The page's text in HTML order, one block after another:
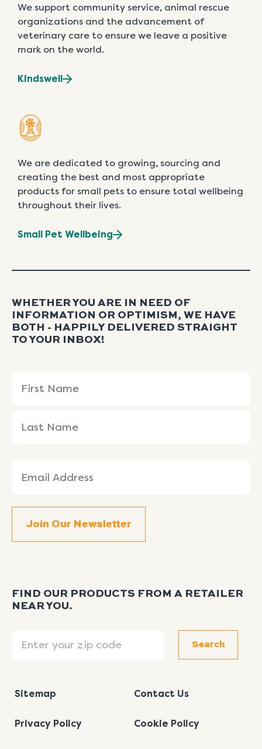
We support community service, animal rescue
organizations and the advancement of
veterinary care to ensure we leave a positive
mark on the world.
Kindswell
We are dedicated to growing, sourcing and
creating the best and most appropriate
products for small pets to ensure total wellbeing
throughout their lives.
Small Pet Wellbeing
WHETHER YOU ARE IN NEED OF
INFORMATION OR OPTIMISM, WE HAVE
BOTH - HAPPILY DELIVERED STRAIGHT
TO YOUR INBOX!
(Required)
Name
Name
(Required)
FIND OUR PRODUCTS FROM A RETAILER
NEAR YOU.
Search
Sitemap Contact Us
Privacy Policy Cookie Policy